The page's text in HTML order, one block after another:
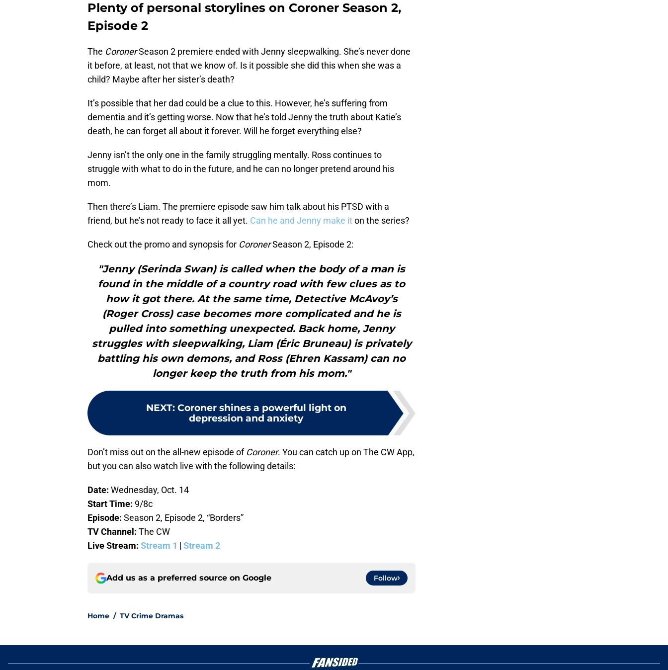
Plenty of personal storylines on Coroner Season 2,
Episode 2
The CoronerSeason 2 premiere ended with Jenny sleepwalking. She’s never done
it before, at least, not that we know of. Is it possible she did this when she was a
child? Maybe after her sister’s death?
It’s possible that her dad could be a clue to this. However, he’s suffering from
dementia and it’s getting worse. Now that he’s told Jenny the truth about Katie’s
death, he can forget all about it forever. Will he forget everything else?
Jenny isn’t the only one in the family struggling mentally. Ross continues to
struggle with what to do in the future, and he can no longer pretend around his
mom.
Then there’s Liam. The premiere episode saw him talk about his PTSD with a
friend, but he’s not ready to face it all yet. Can he and Jenny make iton the series?
Check out the promo and synopsis for CoronerSeason 2, Episode 2:
"Jenny (Serinda Swan) is called when the body of a man is
found in the middle of a country road with few clues as to
how it got there. At the same time, Detective McAvoy’s
(Roger Cross) case becomes more complicated and he is
pulled into something unexpected. Back home, Jenny
struggles with sleepwalking, Liam (Éric Bruneau) is privately
battling his own demons, and Ross (Ehren Kassam) can no
longer keep the truth from his mom."
NEXT: Coroner shines a powerful light on
depression and anxiety
Don’t miss out on the all-new episode of Coroner. You can catch up on The CW App,
but you can also watch live with the following details:
Date: Wednesday, Oct. 14
Start Time: 9/8c
Episode: Season 2, Episode 2, “Borders”
TV Channel: The CW
Live Stream: Stream 1 | Stream 2
Add us as a preferred source on Google Follow
Home / TV Crime Dramas